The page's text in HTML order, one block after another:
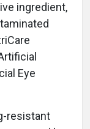
ingredient,
Eye
resistant